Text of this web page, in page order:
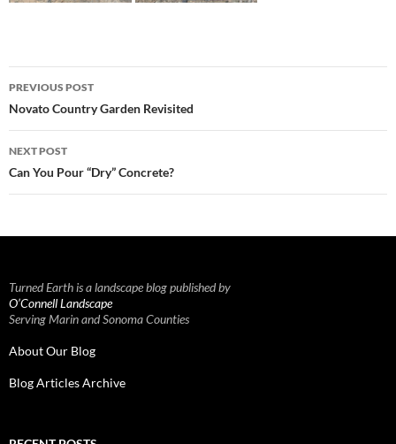
Post
navigation
PREVIOUS POST
Novato Country Garden Revisited
NEXT POST
Can You Pour “Dry” Concrete?
Turned Earth is a landscape blog published by
O’Connell Landscape
Serving Marin and Sonoma Counties
About Our Blog
Blog Articles Archive